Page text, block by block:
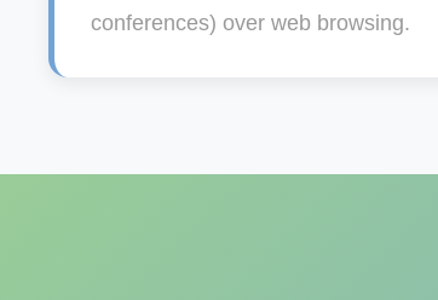
conferences) over web browsing.